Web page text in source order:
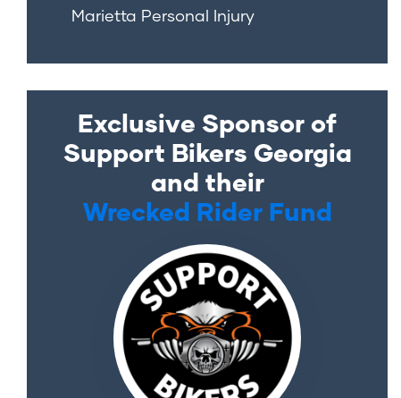
Marietta Personal Injury
Exclusive Sponsor of
Support Bikers Georgia
and their
Wrecked Rider Fund